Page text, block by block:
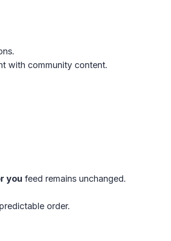
with community content.
you feed remains unchanged.
order.